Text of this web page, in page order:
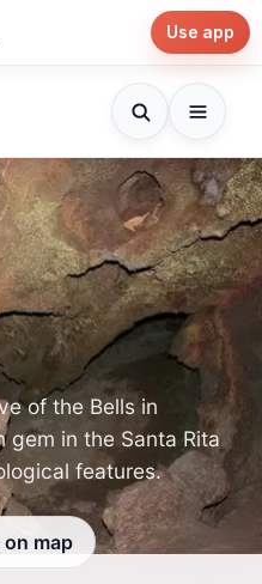
Use app
of the Bells in
gem in the Santa Rita
features.
map